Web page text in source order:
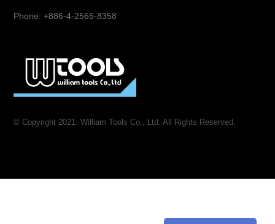
Phone: +886-4-2565-8358
© Copyright 2021. William Tools Co., Ltd. All Rights Reserved.